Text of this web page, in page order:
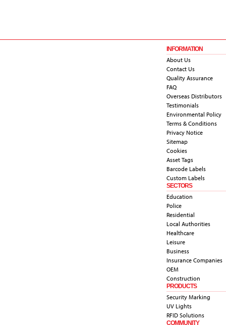
INFORMATION
About Us
Contact Us
Quality Assurance
FAQ
Overseas Distributors
Testimonials
Environmental Policy
Terms & Conditions
Privacy Notice
Sitemap
Cookies
Asset Tags
Barcode Labels
Custom Labels
SECTORS
Education
Police
Residential
Local Authorities
Healthcare
Leisure
Business
Insurance Companies
OEM
Construction
PRODUCTS
Security Marking
UV Lights
RFID Solutions
COMMUNITY